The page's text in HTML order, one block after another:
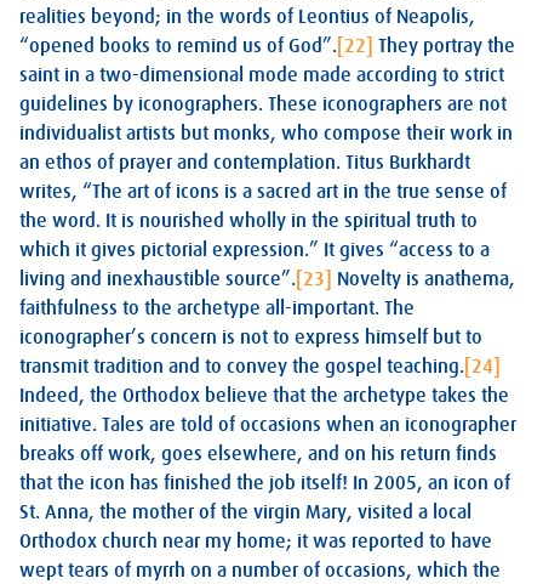
realities beyond; in the words of Leontius of Neapolis,
“opened books to remind us of God”. [22]
They portray the
saint in a two-dimensional mode made according to strict
guidelines by iconographers. These iconographers are not
individualist artists but monks, who compose their work in
an ethos of prayer and contemplation. Titus Burkhardt
writes, “The art of icons is a sacred art in the true sense of
the word. It is nourished wholly in the spiritual truth to
which it gives pictorial expression.” It gives “access to a
living and inexhaustible source”. [23]
Novelty is anathema,
faithfulness to the archetype all-important. The
iconographer’s concern is not to express himself but to
transmit tradition and to convey the gospel teaching. [24]
Indeed, the Orthodox believe that the archetype takes the
initiative. Tales are told of occasions when an iconographer
breaks off work, goes elsewhere, and on his return finds
that the icon has finished the job itself! In 2005, an icon of
St. Anna, the mother of the virgin Mary, visited a local
Orthodox church near my home; it was reported to have
wept tears of myrrh on a number of occasions, which the